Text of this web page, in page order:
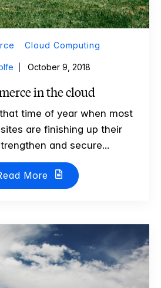
Cloud Computing
October 9, 2018
in the cloud
time of year when most
are finishing up their
and secure...
More